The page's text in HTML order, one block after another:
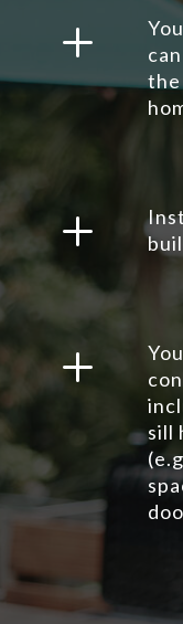
L
the
L
L
sill